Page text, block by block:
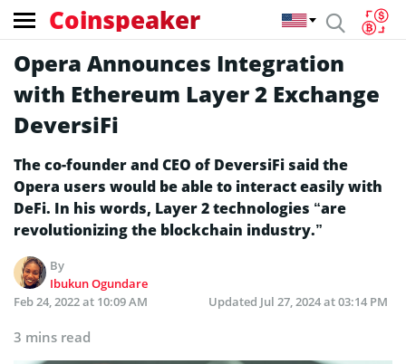
Coinspeaker
Opera Announces Integration
with Ethereum Layer 2 Exchange
DeversiFi
The co-founder and CEO of DeversiFi said the
Opera users would be able to interact easily with
DeFi. In his words, Layer 2 technologies “are
revolutionizing the blockchain industry.”
By
Ibukun Ogundare
Feb 24, 2022 at 10:09 AM
Updated Jul 27, 2024 at 03:14 PM
3 mins read